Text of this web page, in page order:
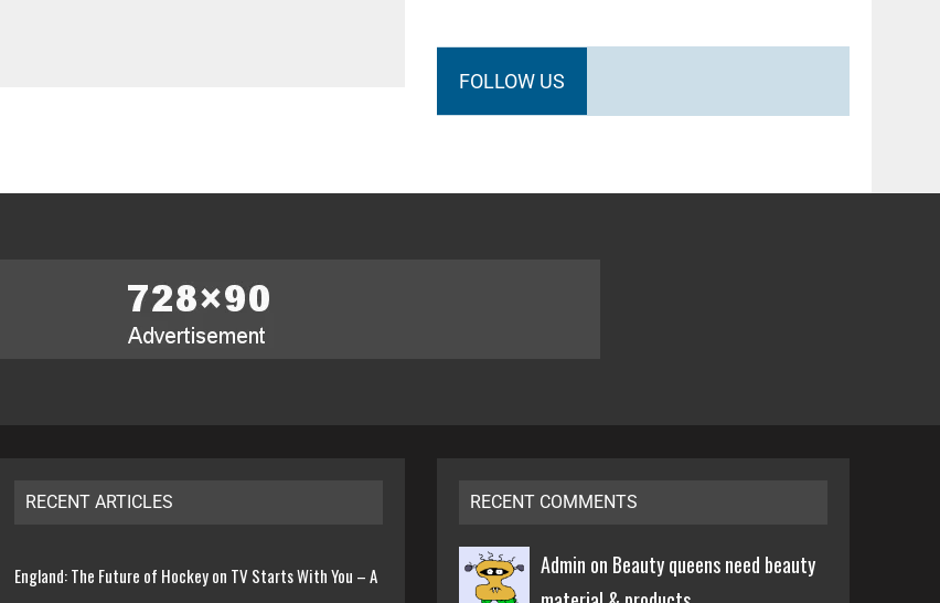
FOLLOW US
RECENT ARTICLES
England: The Future of Hockey on TV Starts With You – A
RECENT COMMENTS
Admin on Beauty queens need beauty